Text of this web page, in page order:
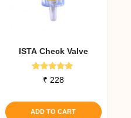
ISTA Check Valve
Rated
5.00
₹ 228
ADD TO CART